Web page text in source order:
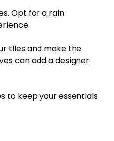
Opt for a rain
tiles and make the
can add a designer
to keep your essentials